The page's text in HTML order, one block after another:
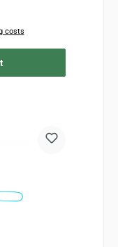
costs